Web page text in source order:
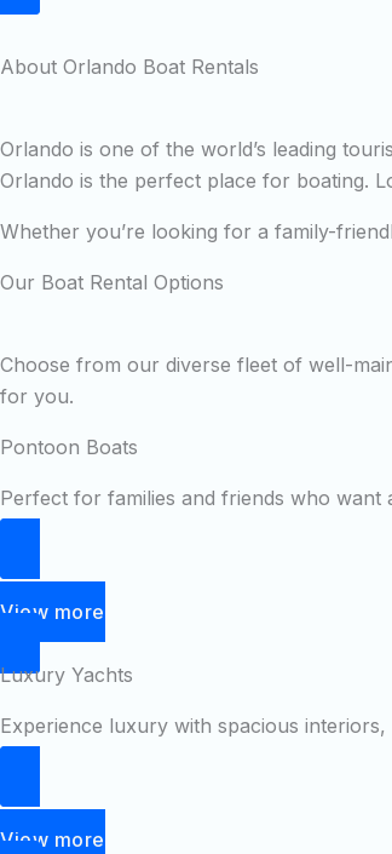
About Orlando Boat Rentals
Orlando is one of the world’s leading
Orlando is the perfect place for boating.
Whether you’re looking for a family-
Our Boat Rental Options
Choose from our diverse fleet of well-
for you.
Pontoon Boats
Perfect for families and friends who want
View more
Luxury Yachts
Experience luxury with spacious
View more